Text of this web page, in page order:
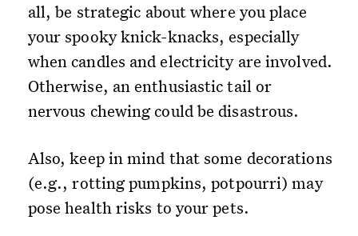
all, be strategic about where you place
your spooky knick-knacks, especially
when candles and electricity are involved.
Otherwise, an enthusiastic tail or
nervous chewing could be disastrous.
Also, keep in mind that some decorations
(e.g., rotting pumpkins, potpourri) may
pose health risks to your pets.